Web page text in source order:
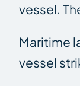
vessel.
Maritime
vessel